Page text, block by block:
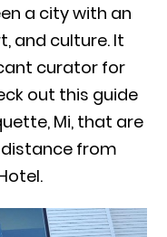
a city with an
and culture. It
curator for
out this guide
Mi, that are
from